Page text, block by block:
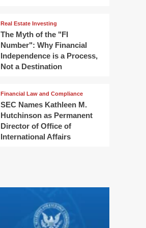
Real Estate Investing
The Myth of the "FI
Number": Why Financial
Independence is a Process,
Not a Destination
Financial Law and Compliance
SEC Names Kathleen M.
Hutchinson as Permanent
Director of Office of
International Affairs